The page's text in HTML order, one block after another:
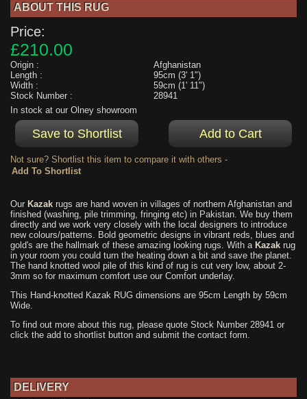
ABOUT THIS RUG
Price:
£210.00
Origin :
Afghanistan
Length :
95cm (3' 1")
Width :
59cm (1' 11")
Stock Number :
28941
In stock at our Olney showroom
Not sure? Shortlist this item to compare it with others -
Our Kazak rugs are hand woven in villages of northern Afghanistan and
finished (washing, pile trimming, fringing etc) in Pakistan. We buy them
directly and we work very closely with the local designers to introduce
new colours/patterns. Bold geometric designs in vibrant reds, blues and
gold's are the hallmark of these amazing looking rugs. With a Kazak rug
in your room you could turn the heating down a bit and save the planet.
The hand knotted wool pile of this kind of rug is cut very low, about 2-
3mm so for maximum comfort use our Comfort underlay.
This Hand-knotted Kazak RUG dimensions are 95cm Length by 59cm
Wide.
To find out more about this rug, please quote Stock Number 28941 or
click the add to shortlist button and submit the contact form.
DELIVERY